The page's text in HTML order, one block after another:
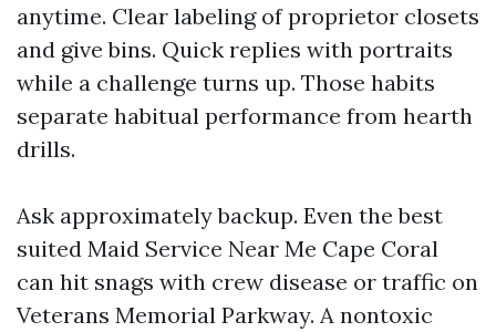
anytime. Clear labeling of proprietor closets
and give bins. Quick replies with portraits
while a challenge turns up. Those habits
separate habitual performance from hearth
drills.
Ask approximately backup. Even the best
suited Maid Service Near Me Cape Coral
can hit snags with crew disease or traffic on
Veterans Memorial Parkway. A nontoxic